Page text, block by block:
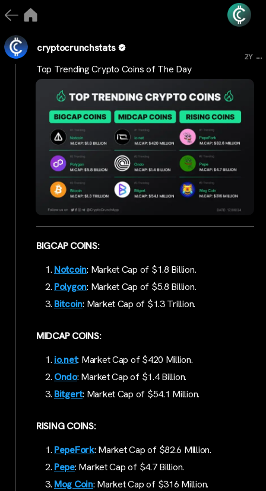
cryptocrunchstats
2Y ...
Top Trending Crypto Coins of The Day
BIGCAP COINS:
Notcoin: Market Cap of $1.8 Billion.
Polygon: Market Cap of $5.8 Billion.
Bitcoin: Market Cap of $1.3 Trillion.
MIDCAP COINS:
io.net: Market Cap of $420 Million.
Ondo: Market Cap of $1.4 Billion.
Bitgert: Market Cap of $54.1 Million.
RISING COINS:
PepeFork: Market Cap of $82.6 Million.
Pepe: Market Cap of $4.7 Billion.
Mog Coin: Market Cap of $316 Million.